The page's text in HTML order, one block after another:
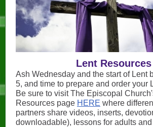
Lent Resources
Ash Wednesday and the start of Lent
5, and time to prepare and order your
Be sure to visit The Episcopal
Resources page HERE where
partners share videos, inserts,
downloadable), lessons for adults and